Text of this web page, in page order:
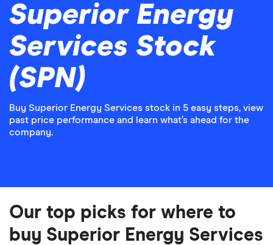
Superior Energy
Services Stock
(SPN)
Buy Superior Energy Services stock in 5 easy steps, view
past price performance and learn what’s ahead for the
company.
Our top picks for where to
buy Superior Energy Services